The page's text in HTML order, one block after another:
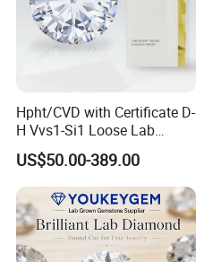
Hpht/CVD with Certificate D-
H Vvs1-Si1 Loose Lab
Grown Diamond for
Engagement Ring
US$50.00-389.00